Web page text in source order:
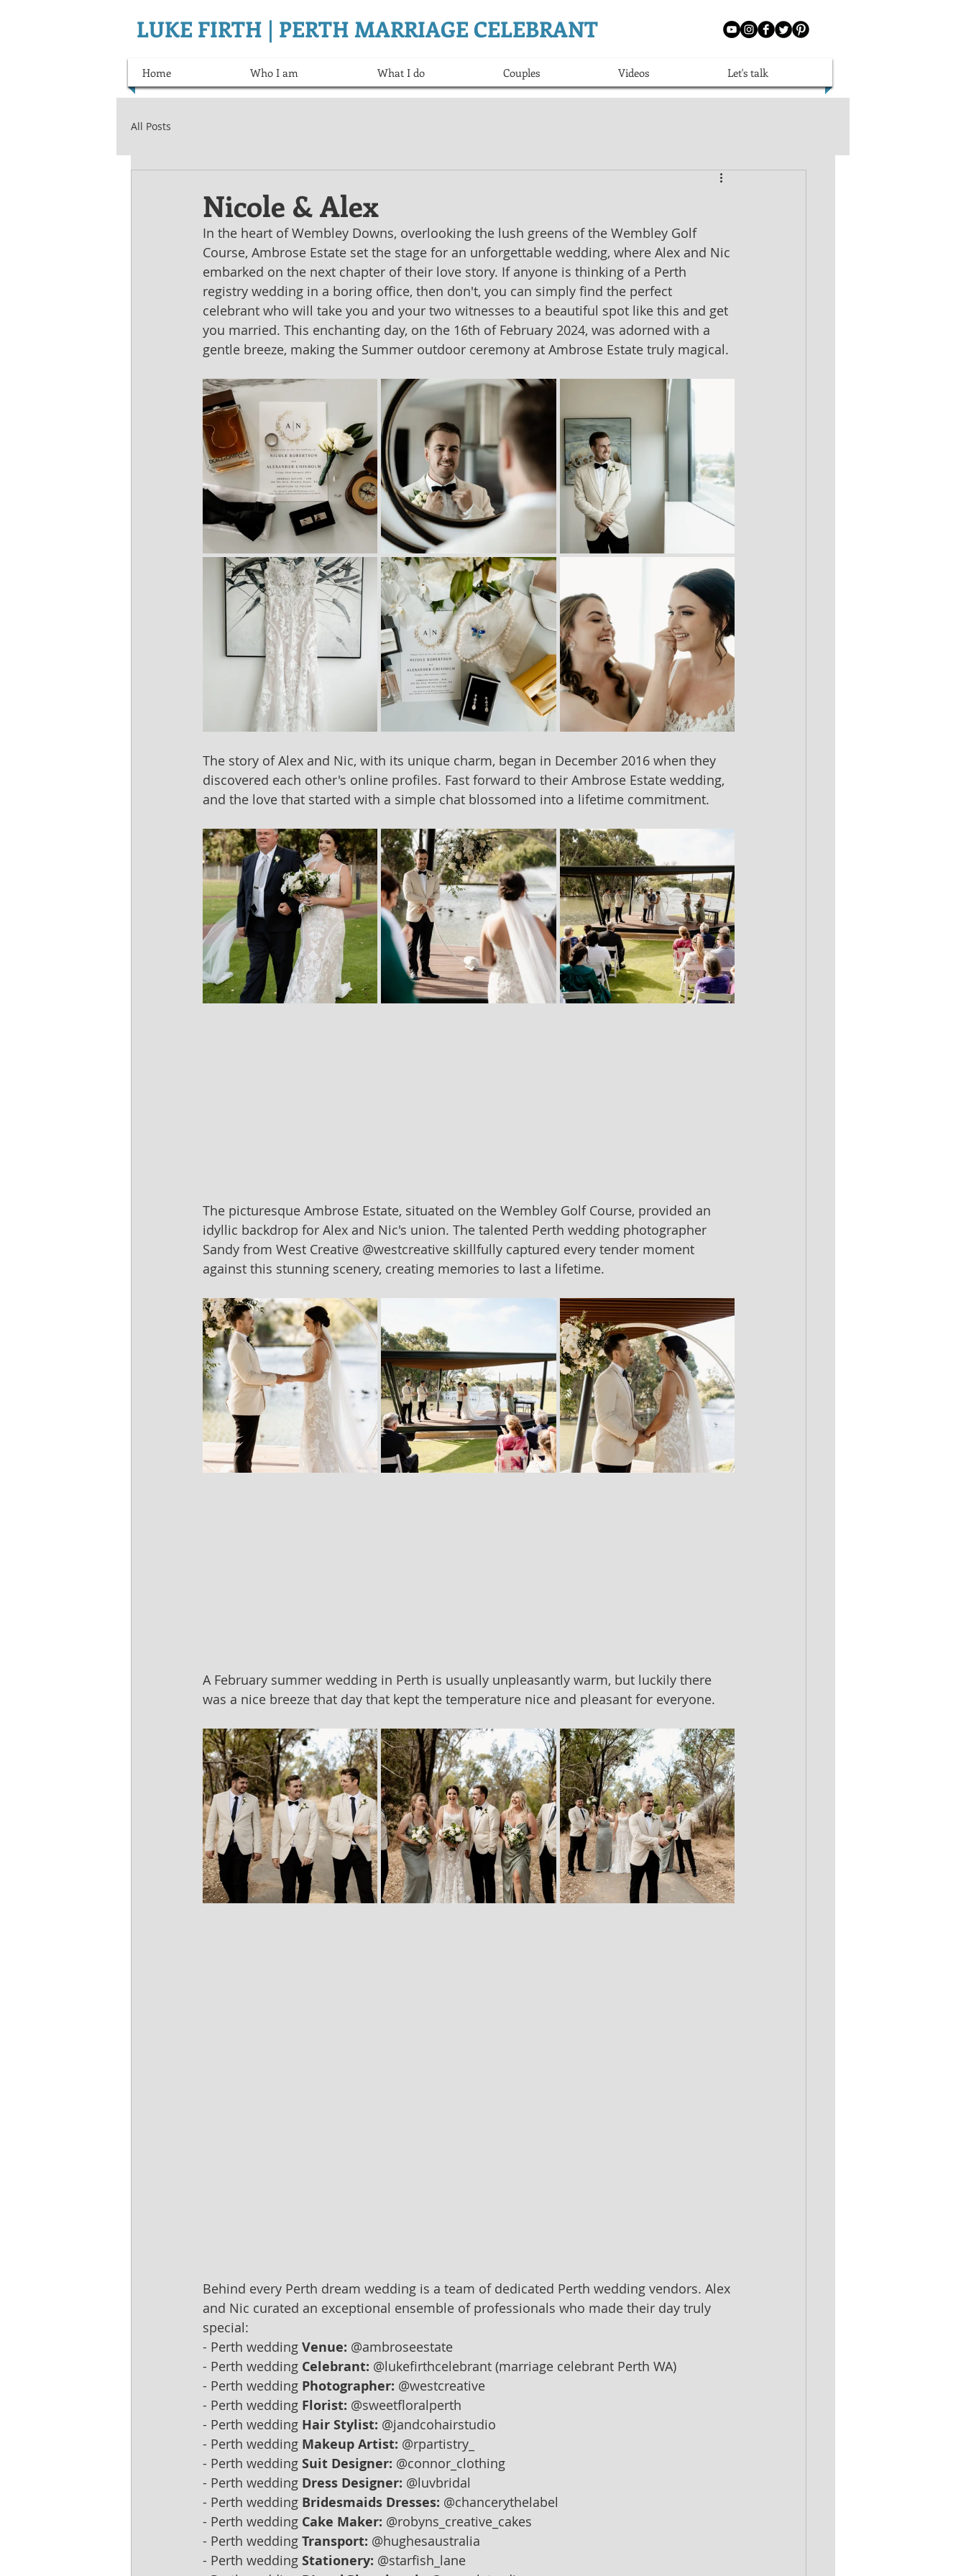
LUKE FIRTH | PERTH MARRIAGE CELEBRANT
All Posts
Nicole & Alex
In the heart of Wembley Downs, overlooking the lush greens of the Wembley Golf
Course, Ambrose Estate set the stage for an unforgettable wedding, where Alex and Nic
embarked on the next chapter of their love story. If anyone is thinking of a Perth
registry wedding in a boring office, then don't, you can simply find the perfect
celebrant who will take you and your two witnesses to a beautiful spot like this and get
you married. This enchanting day, on the 16th of February 2024, was adorned with a
gentle breeze, making the Summer outdoor ceremony at Ambrose Estate truly magical.
The story of Alex and Nic, with its unique charm, began in December 2016 when they
discovered each other's online profiles. Fast forward to their Ambrose Estate wedding,
and the love that started with a simple chat blossomed into a lifetime commitment.
The picturesque Ambrose Estate, situated on the Wembley Golf Course, provided an
idyllic backdrop for Alex and Nic's union. The talented Perth wedding photographer
Sandy from West Creative @westcreative skillfully captured every tender moment
against this stunning scenery, creating memories to last a lifetime.
A February summer wedding in Perth is usually unpleasantly warm, but luckily there
was a nice breeze that day that kept the temperature nice and pleasant for everyone.
Behind every Perth dream wedding is a team of dedicated Perth wedding vendors. Alex
and Nic curated an exceptional ensemble of professionals who made their day truly
special:
- Perth wedding Venue: @ambroseestate
- Perth wedding Celebrant: @lukefirthcelebrant (marriage celebrant Perth WA)
- Perth wedding Photographer: @westcreative
- Perth wedding Florist: @sweetfloralperth
- Perth wedding Hair Stylist: @jandcohairstudio
- Perth wedding Makeup Artist: @rpartistry_
- Perth wedding Suit Designer: @connor_clothing
- Perth wedding Dress Designer: @luvbridal
- Perth wedding Bridesmaids Dresses: @chancerythelabel
- Perth wedding Cake Maker: @robyns_creative_cakes
- Perth wedding Transport: @hughesaustralia
- Perth wedding Stationery: @starfish_lane
Home Who I am What I do Couples Videos Let's talk